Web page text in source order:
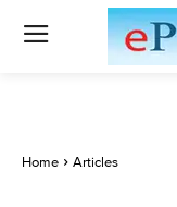
Home Articles